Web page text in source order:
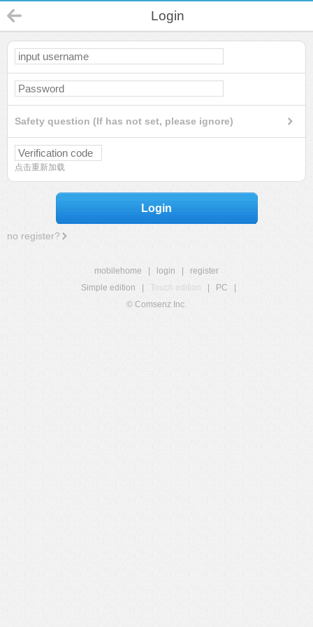
Login
Safety question (If has not set, please ignore)
点击重新加载
Login
no register?
mobilehome login
register
Simple edition
Touch edition PC
© Comsenz Inc.